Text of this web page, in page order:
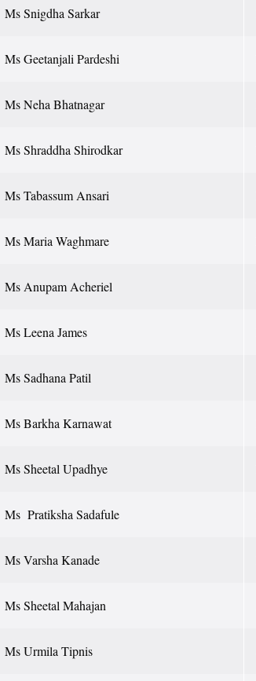
Ms Snigdha Sarkar
Ms Geetanjali Pardeshi
Ms Neha Bhatnagar
Ms Shraddha Shirodkar
Ms Tabassum Ansari
Ms Maria Waghmare
Ms Anupam Acheriel
Ms Leena James
Ms Sadhana Patil
Ms Barkha Karnawat
Ms Sheetal Upadhye
Ms Pratiksha Sadafule
Ms Varsha Kanade
Ms Sheetal Mahajan
Ms Urmila Tipnis